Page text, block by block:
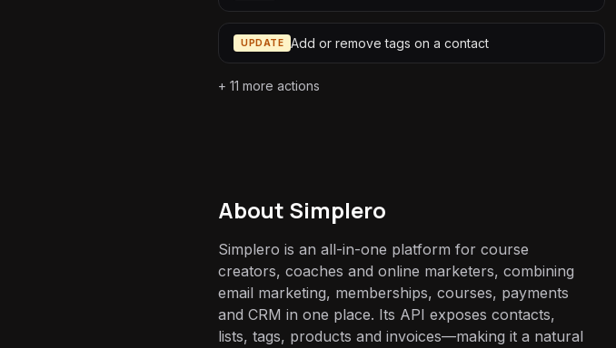
UPDATE Add or remove tags on a contact
+ 11 more actions
About Simplero
Simplero is an all-in-one platform for course
creators, coaches and online marketers, combining
email marketing, memberships, courses, payments
and CRM in one place. Its API exposes contacts,
lists, tags, products and invoices—making it a natural